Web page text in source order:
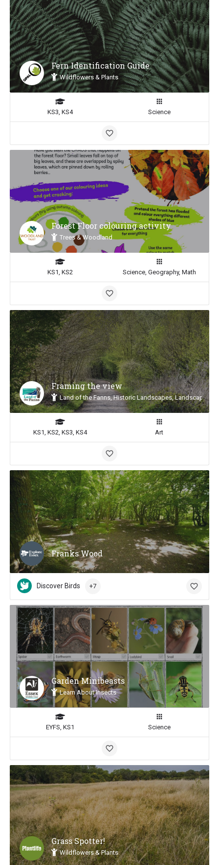
Fern Identification Guide
Wildflowers & Plants
KS3, KS4 Science
Forest Floor colouring activity
Trees & Woodland
KS1, KS2 Science, Geography, Math
Framing the view
Land of the Fanns, Historic Landscapes, Landscape
KS1, KS2, KS3, KS4 Art
Franks Wood
Discover Birds +7
Garden Minibeasts
Learn About Insects
EYFS, KS1 Science
Grass Spotter!
Wildflowers & Plants